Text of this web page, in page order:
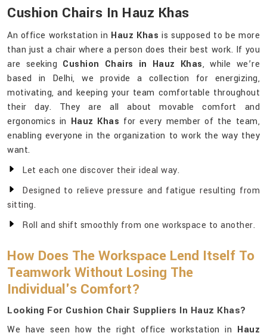
Cushion Chairs In Hauz Khas
An office workstation in Hauz Khas is supposed to be more
than just a chair where a person does their best work. If you
are seeking Cushion Chairs in Hauz Khas, while we’re
based in Delhi, we provide a collection for energizing,
motivating, and keeping your team comfortable throughout
their day. They are all about movable comfort and
ergonomics in Hauz Khas for every member of the team,
enabling everyone in the organization to work the way they
want.
Let each one discover their ideal way.
Designed to relieve pressure and fatigue resulting from
sitting.
Roll and shift smoothly from one workspace to another.
How Does The Workspace Lend Itself To
Teamwork Without Losing The
Individual's Comfort?
Looking For Cushion Chair Suppliers In Hauz Khas?
We have seen how the right office workstation in Hauz